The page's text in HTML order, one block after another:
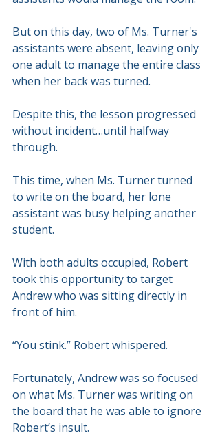
But on this day, two of Ms. Turner's
assistants were absent, leaving only
one adult to manage the entire class
when her back was turned.
Despite this, the lesson progressed
without incident…until halfway
through.
This time, when Ms. Turner turned
to write on the board, her lone
assistant was busy helping another
student.
With both adults occupied, Robert
took this opportunity to target
Andrew who was sitting directly in
front of him.
“You stink.” Robert whispered.
Fortunately, Andrew was so focused
on what Ms. Turner was writing on
the board that he was able to ignore
Robert’s insult.